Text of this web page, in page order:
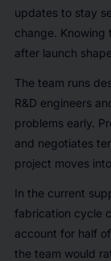
updates to stay
change. Knowing
after launch
The team runs
R&D engineers
problems early.
and negotiates
project moves
In the current
fabrication cycle
account for half
the team would